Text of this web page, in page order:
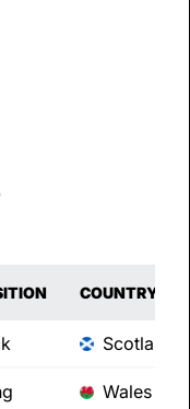
COUNTRY
Scotland
Wales